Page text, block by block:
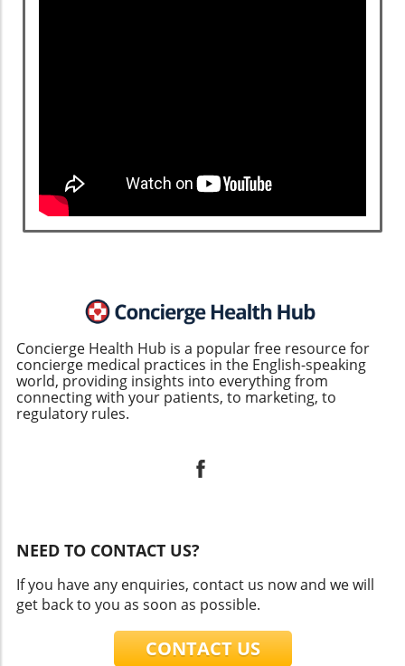
Concierge Health Hub is a popular free resource for
concierge medical practices in the English-speaking
world, providing insights into everything from
connecting with your patients, to marketing, to
regulatory rules.
NEED TO CONTACT US?
If you have any enquiries, contact us now and we will
get back to you as soon as possible.
CONTACT US